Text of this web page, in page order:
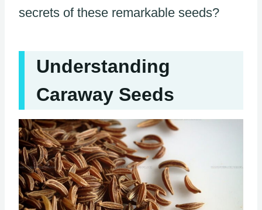
secrets of these remarkable seeds?
Understanding
Caraway Seeds